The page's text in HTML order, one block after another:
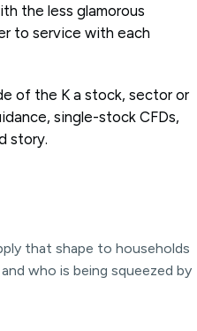
the less glamorous
to service with each
of the K a stock, sector or
single-stock CFDs,
story.
that shape to households
who is being squeezed by